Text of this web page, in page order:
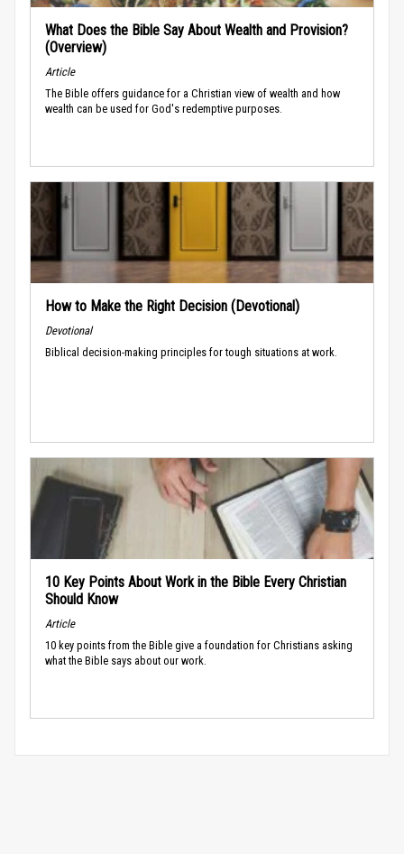
What Does the Bible Say About Wealth and Provision?
(Overview)
Article
The Bible offers guidance for a Christian view of wealth and how
wealth can be used for God's redemptive purposes.
How to Make the Right Decision (Devotional)
Devotional
Biblical decision-making principles for tough situations at work.
10 Key Points About Work in the Bible Every Christian
Should Know
Article
10 key points from the Bible give a foundation for Christians asking
what the Bible says about our work.